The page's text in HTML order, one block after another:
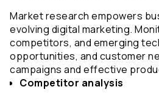
Market research empowers
evolving digital marketing.
competitors, and emerging
opportunities, and customer
campaigns and effective
Competitor analysis